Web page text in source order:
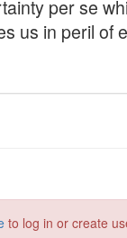
to log in or create